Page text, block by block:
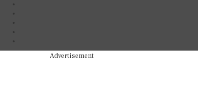
Advertisement